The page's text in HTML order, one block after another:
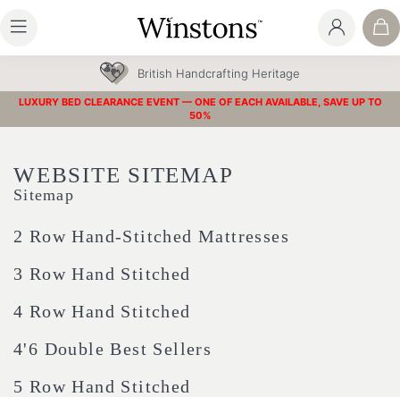
30 Year Guarantee
LUXURY BED CLEARANCE EVENT — ONE OF EACH AVAILABLE, SAVE UP TO
50%
WEBSITE SITEMAP
Sitemap
2 Row Hand-Stitched Mattresses
3 Row Hand Stitched
4 Row Hand Stitched
4'6 Double Best Sellers
5 Row Hand Stitched